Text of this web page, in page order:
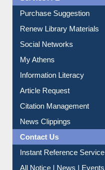
Purchase Suggestion
Renew Library Materials
Social Networks
My Athens
Information Literacy
Article Request
Citation Management
News Clippings
Contact Us
Instant Reference Service
All Notice | News | Events